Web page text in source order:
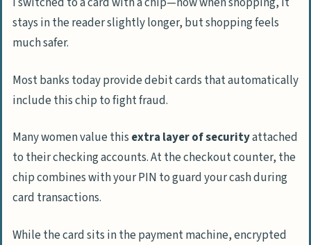
stays in the reader slightly longer, but shopping feels
much safer.
Most banks today provide debit cards that automatically
include this chip to fight fraud.
Many women value this extra layer of securityattached
to their checking accounts. At the checkout counter, the
chip combines with your PIN to guard your cash during
card transactions.
While the card sits in the payment machine, encrypted